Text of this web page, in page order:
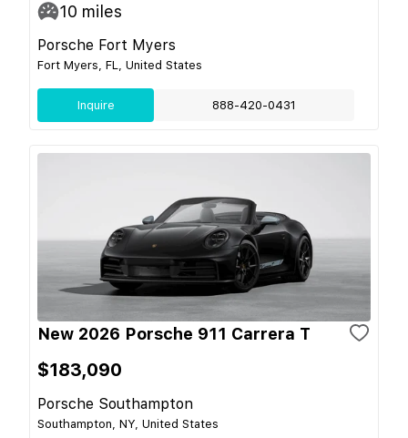
10 miles
Porsche Fort Myers
Fort Myers, FL, United States
Inquire 888-420-0431
New 2026 Porsche 911 Carrera T
$183,090
Porsche Southampton
Southampton, NY, United States